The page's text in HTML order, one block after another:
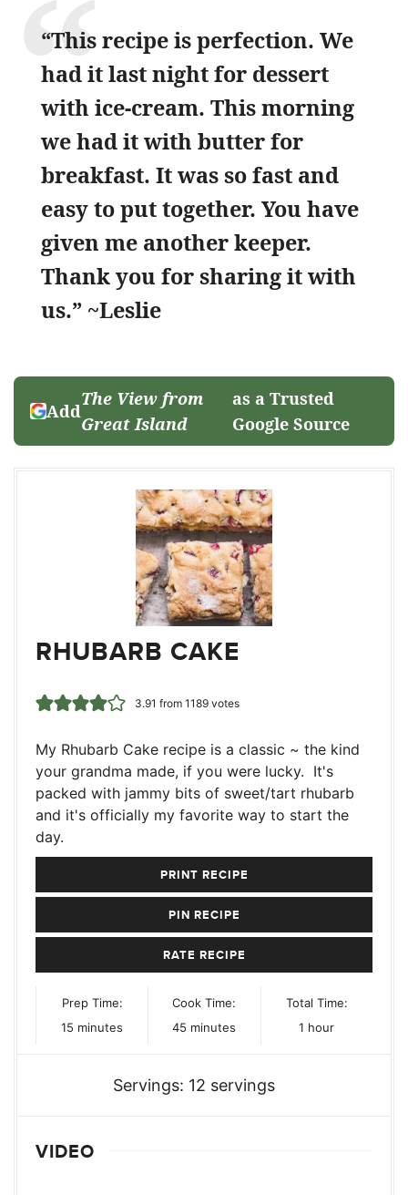
“This recipe is perfection. We
had it last night for dessert
with ice-cream. This morning
we had it with butter for
breakfast. It was so fast and
easy to put together. You have
given me another keeper.
Thank you for sharing it with
us.” ~Leslie
Add
The View from
Great Island
as a Trusted
Google Source
RHUBARB CAKE
3.91 from 1189votes
My Rhubarb Cake recipe is a classic ~ the kind
your grandma made, if you were lucky. It's
packed with jammy bits of sweet/tart rhubarb
and it's officially my favorite way to start the
day.
PRINT RECIPE
PIN RECIPE
RATE RECIPE
Prep Time:
15 minutes
minutes
Cook Time:
45 minutes
minutes
Total Time:
1 hour
hour
Servings: 12 servings
VIDEO